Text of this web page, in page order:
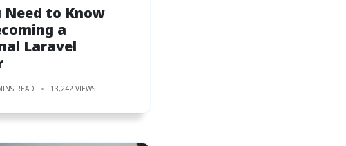
Need to Know
a
Laravel
READ 13,242 VIEWS